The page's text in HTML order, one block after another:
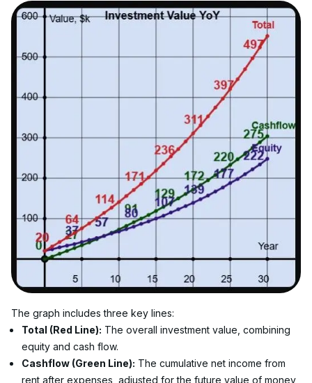
The graph includes three key lines:
Total (Red Line): The overall investment value, combining
equity and cash flow.
Cashflow (Green Line): The cumulative net income from
rent after expenses, adjusted for the future value of money